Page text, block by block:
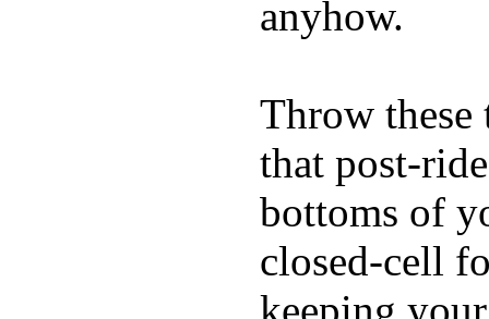
anyhow.
Throw
that post-
bottoms of
closed-cell
keeping